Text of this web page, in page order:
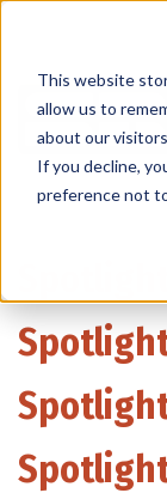
This website
allow us to
about our
If you decline,
preference not